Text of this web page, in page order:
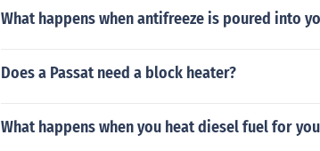
What happens when antifreeze is poured into
Does a Passat need a block heater?
What happens when you heat diesel fuel for